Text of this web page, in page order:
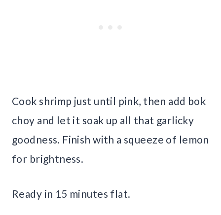
Cook shrimp just until pink, then add bok
choy and let it soak up all that garlicky
goodness. Finish with a squeeze of lemon
for brightness.
Ready in 15 minutes flat.